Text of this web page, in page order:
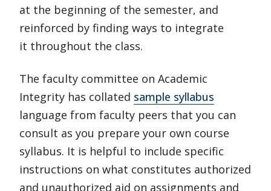
at the beginning of the semester, and
reinforced by finding ways to integrate
it throughout the class.
The faculty committee on Academic
Integrity has collated sample syllabus
language from faculty peers that you can
consult as you prepare your own course
syllabus. It is helpful to include specific
instructions on what constitutes authorized
and unauthorized aid on assignments and